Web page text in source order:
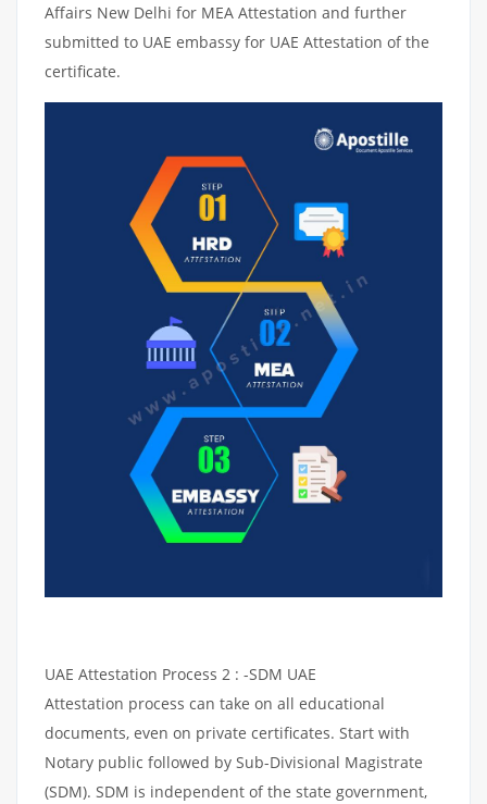
Affairs New Delhi for MEA Attestation and further
submitted to UAE embassy for UAE Attestation of the
certificate.
UAE Attestation Process 2 : -SDM UAE
Attestation process can take on all educational
documents, even on private certificates. Start with
Notary public followed by Sub-Divisional Magistrate
(SDM). SDM is independent of the state government,